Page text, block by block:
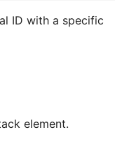
ID with a specific
element.